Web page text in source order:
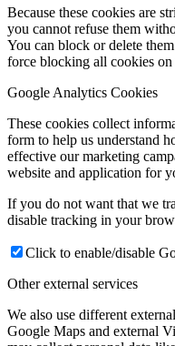
Because these cookies are
you cannot refuse them
You can block or delete
force blocking all cookies on
Google Analytics Cookies
These cookies collect
form to help us understand
effective our marketing
website and application for
If you do not want that we
disable tracking in your
Click to enable/disable
Other external services
We also use different
Google Maps and external